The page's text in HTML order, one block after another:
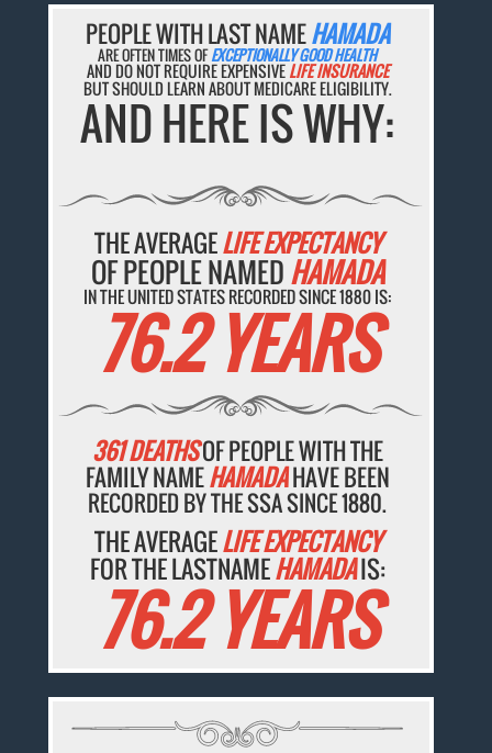
PEOPLE WITH LAST NAMEHAMADA
ARE OFTEN TIMES OFEXCEPTIONALLY GOOD HEALTH
AND DO NOT REQUIRE EXPENSIVELIFE INSURANCE
BUT SHOULD LEARN ABOUT MEDICARE ELIGIBILITY.
AND HERE IS WHY:
THE AVERAGELIFE EXPECTANCY
OF PEOPLE NAMEDHAMADA
IN THE UNITED STATES RECORDED SINCE 1880 IS:
76.2 YEARS
361 DEATHSOF PEOPLE WITH THE
FAMILY NAMEHAMADAHAVE BEEN
RECORDED BY THE SSA SINCE 1880.
THE AVERAGELIFE EXPECTANCY
FOR THE LASTNAMEHAMADAIS:
76.2 YEARS